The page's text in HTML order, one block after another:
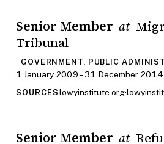
Senior Member at
Tribunal
GOVERNMENT, PUBLIC
1 January 2009 – 31 December 2014
SOURCES lowyinstitute.org·
Senior Member at